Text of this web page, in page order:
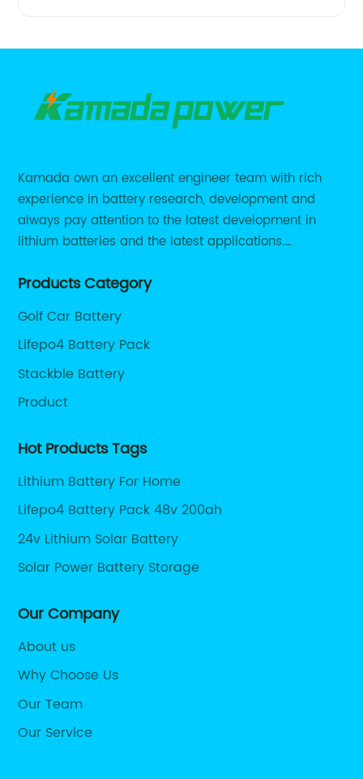
Kamada own an excellent engineer team with rich
experience in battery research, development and
always pay attention to the latest development in
lithium batteries and the latest applications.
RS485 RS232 / CANBUS/ Bluetooth...
Products Category
Golf Car Battery
Lifepo4 Battery Pack
Stackble Battery
Product
Hot Products Tags
Lithium Battery For Home
Lifepo4 Battery Pack 48v 200ah
24v Lithium Solar Battery
Solar Power Battery Storage
Our Company
About us
Why Choose Us
Our Team
Our Service